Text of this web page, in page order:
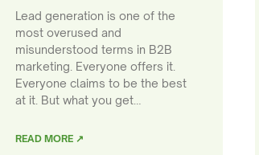
Lead generation is one of the
most overused and
misunderstood terms in B2B
marketing. Everyone offers it.
Everyone claims to be the best
at it. But what you get…
READ MORE ↗